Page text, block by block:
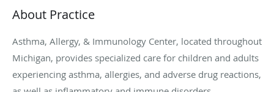
About Practice
Asthma, Allergy, & Immunology Center, located throughout
Michigan, provides specialized care for children and adults
experiencing asthma, allergies, and adverse drug reactions,